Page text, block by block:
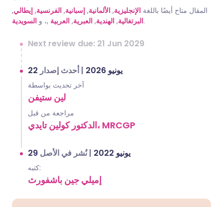
المقال متاح أيضًا باللغة الإنجليزية, الألمانية, إسبانية, الفرنسية, إيطالي,
البرتغالية, الهندية, العبرية, العربية ,، و السويدية .
Next review due: 21 Jun 2029
22 يونيو 2026 |أحدث إصدار
آخر تحديث بواسطة
لين ستيفن
مراجعة من قبل
الدكتور كولين تايدي، MRCGP
29 يونيو 2022 |نُشر في الأصل
كتبه:
إميلي جين باشفورث